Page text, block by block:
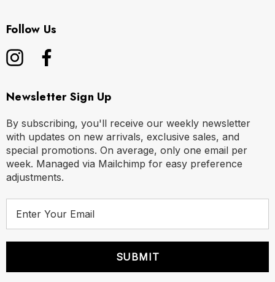
Follow Us
Newsletter Sign Up
By subscribing, you'll receive our weekly newsletter
with updates on new arrivals, exclusive sales, and
special promotions. On average, only one email per
week. Managed via Mailchimp for easy preference
adjustments.